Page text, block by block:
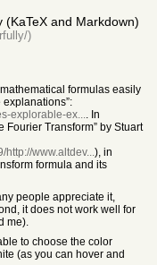
(KaTeX and Markdown)
)
formulas easily
explorable-ex.... In
Fourier Transform” by Stuart
http://www.altdev...), in
formula and its
people appreciate it,
it does not work well for
me).
to choose the color
(as you can hover and